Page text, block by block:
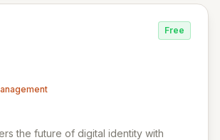
Free
the future of digital identity with